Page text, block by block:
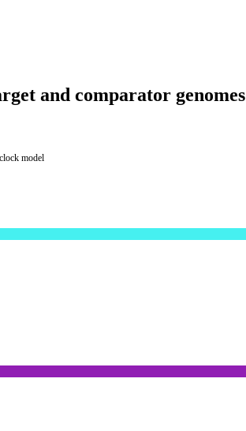
and comparator genomes
model